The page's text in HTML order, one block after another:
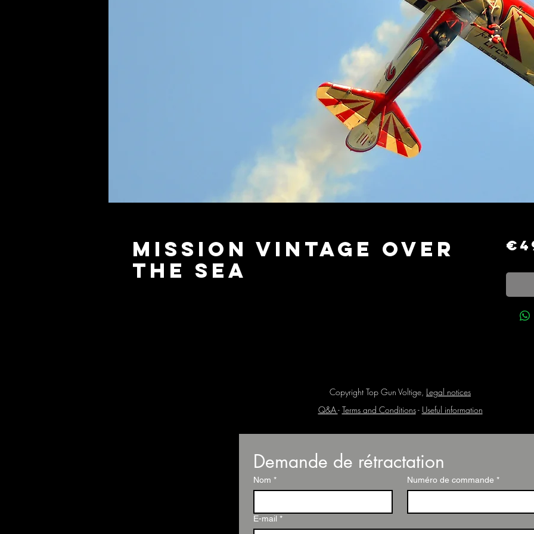
Mission Vintage Over
the Sea
Copyright Top Gun Voltige, Legal notices
Q&A- Terms and Conditions- Useful information
Demande de rétractation
Nom * Numéro de commande *
E-mail *